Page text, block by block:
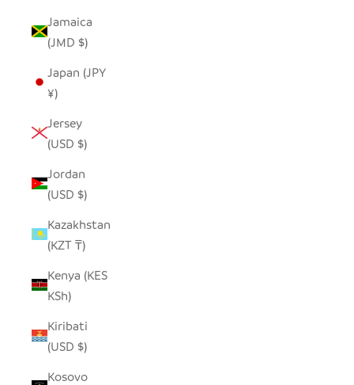
Jamaica
(JMD $)
Japan (JPY
¥)
Jersey
(USD $)
Jordan
(USD $)
Kazakhstan
(KZT ₸)
Kenya (KES
KSh)
Kiribati
(USD $)
Kosovo